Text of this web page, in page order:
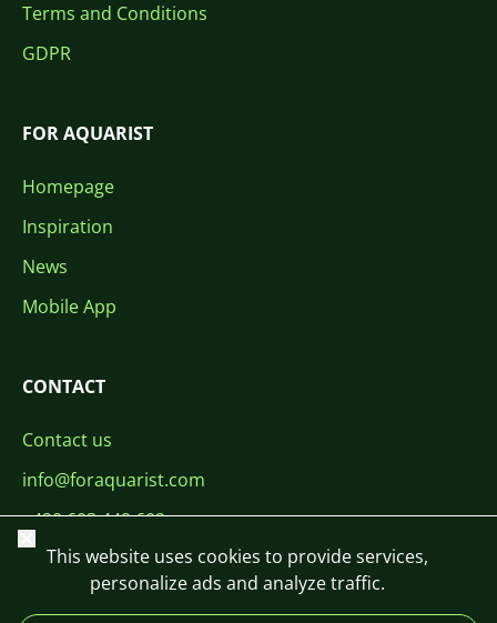
Terms and Conditions
GDPR
FOR AQUARIST
Homepage
Inspiration
News
Mobile App
CONTACT
Contact us
info@foraquarist.com
+420 603 449 602
Close
This website uses cookies to provide services,
personalize ads and analyze traffic.